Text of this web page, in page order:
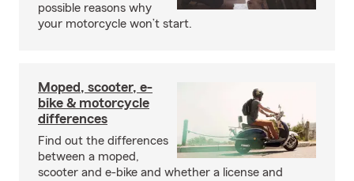
possible reasons why
your motorcycle won’t start.
Moped, scooter, e-
bike & motorcycle
differences
Find out the differences
between a moped,
scooter and e-bike and whether a license and